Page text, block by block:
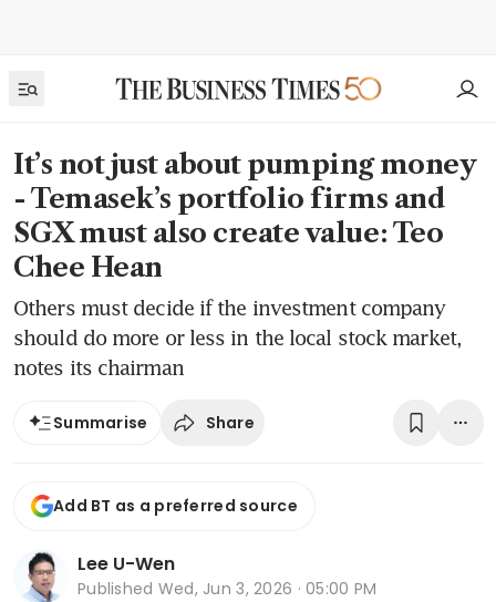
It’s not just about pumping money
- Temasek’s portfolio firms and
SGX must also create value: Teo
Chee Hean
Others must decide if the investment company
should do more or less in the local stock market,
notes its chairman
Summarise Share
Add BT as a preferred source
Lee U-Wen
Published Wed, Jun 3, 2026 · 05:00 PM